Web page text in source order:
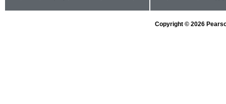
Copyright © 2026